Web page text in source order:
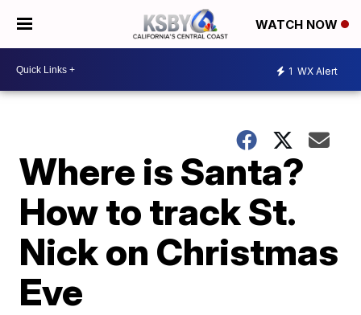
WATCH NOW
1 WX Alert
Where is Santa?
How to track St.
Nick on Christmas
Eve